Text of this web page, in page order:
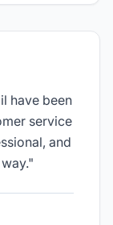
have been
service
and
"